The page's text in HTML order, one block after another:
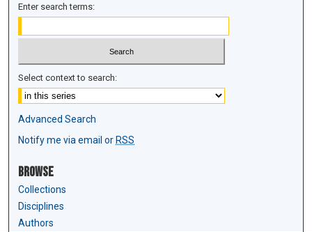
Enter search terms:
Select context to search:
Advanced Search
Notify me via email or RSS
Browse
Collections
Disciplines
Authors